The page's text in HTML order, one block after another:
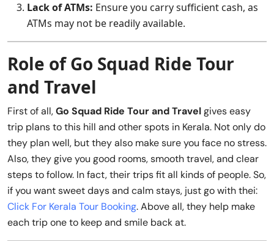
Lack of ATMs: Ensure you carry sufficient cash, as
ATMs may not be readily available.
Role of Go Squad Ride Tour
and Travel
First of all,Go Squad Ride Tour and Travelgives easy
trip plans to this hill and other spots in Kerala. Not only do
they plan well, but they also make sure you face no stress.
Also, they give you good rooms, smooth travel, and clear
steps to follow. In fact, their trips fit all kinds of people. So,
if you want sweet days and calm stays, just go with thei:
Click For Kerala Tour Booking. Above all, they help make
each trip one to keep and smile back at.